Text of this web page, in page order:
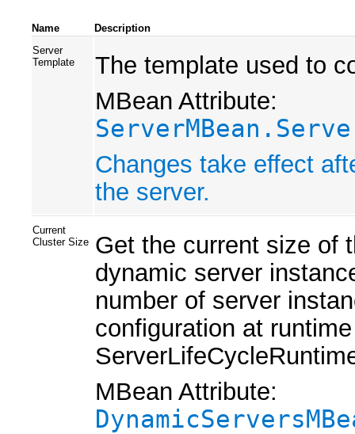
Name
Description
Server
Template
The template used to
MBean Attribute:
Changes take effect
the server.
Current
Cluster Size Get the current size of
dynamic server
number of server
configuration at
MBean Attribute: